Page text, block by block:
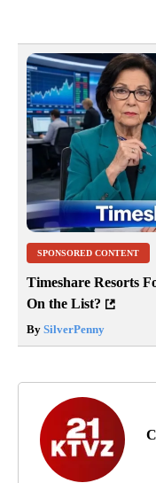
SPONSORED CONTENT
Timeshare Resorts
On the List?
By SilverPenny